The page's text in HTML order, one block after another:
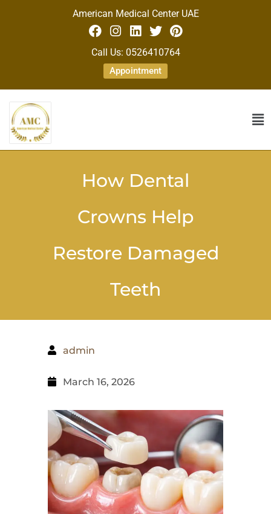
American Medical Center UAE
Call Us: 0526410764
Appointment
How Dental
Crowns Help
Restore Damaged
Teeth
admin
March 16, 2026